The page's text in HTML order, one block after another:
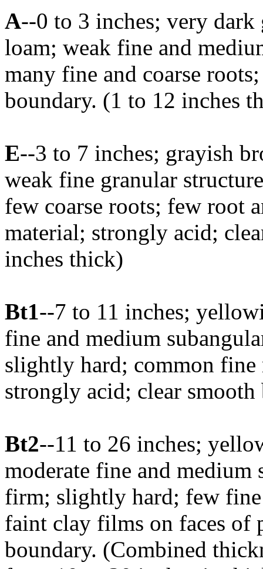
A--0 to 3 inches; very
loam; weak fine and
many fine and coarse
boundary. (1 to 12 inches
E--3 to 7 inches; grayish
weak fine granular
few coarse roots; few root
material; strongly acid;
inches thick)
Bt1--7 to 11 inches;
fine and medium
slightly hard; common
strongly acid; clear smooth
Bt2--11 to 26 inches;
moderate fine and
firm; slightly hard; few
faint clay films on faces of
boundary. (Combined